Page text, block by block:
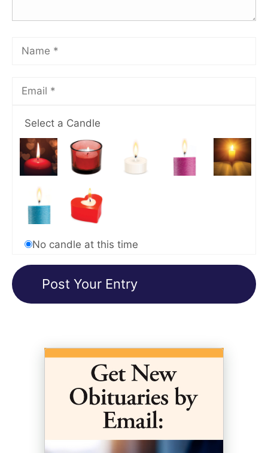
Select a Candle
No candle at this time